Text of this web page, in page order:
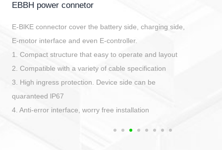
EBBH power connetor
E-BlKE connector cover the battery side, charging side,
E-motor interface and even E-controller.
1. Compact structure that easy to operate and layout
2. Compatible with a variety of cable specification
3. High ingress protection. Device side can be
quaranteed lP67
4. Anti-error interface, worry free installation